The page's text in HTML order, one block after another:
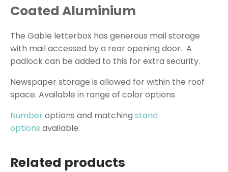
Coated Aluminium
The Gable letterbox has generous mail storage
with mail accessed by a rear opening door. A
padlock can be added to this for extra security.
Newspaper storage is allowed for within the roof
space. Available in range of color options
Numberoptions and matching stand
options available.
Related products